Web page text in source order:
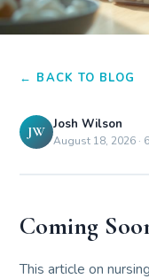
← BACK TO BLOG
JW Josh Wilson
August 18, 2026 ·
Coming
This article on